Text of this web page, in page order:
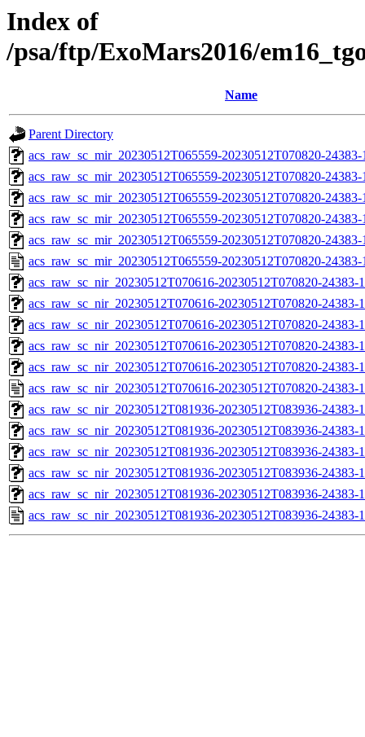
Index of
/psa/ftp/ExoMars2016/
Name
Parent Directory
acs_raw_sc_mir_20230512T065559-20230512T070820-
acs_raw_sc_mir_20230512T065559-20230512T070820-
acs_raw_sc_mir_20230512T065559-20230512T070820-
acs_raw_sc_mir_20230512T065559-20230512T070820-
acs_raw_sc_mir_20230512T065559-20230512T070820-
acs_raw_sc_mir_20230512T065559-20230512T070820-
acs_raw_sc_nir_20230512T070616-20230512T070820-
acs_raw_sc_nir_20230512T070616-20230512T070820-24383-
acs_raw_sc_nir_20230512T070616-20230512T070820-24383-
acs_raw_sc_nir_20230512T070616-20230512T070820-24383-
acs_raw_sc_nir_20230512T070616-20230512T070820-24383-
acs_raw_sc_nir_20230512T070616-20230512T070820-24383-
acs_raw_sc_nir_20230512T081936-20230512T083936-
acs_raw_sc_nir_20230512T081936-20230512T083936-24383-
acs_raw_sc_nir_20230512T081936-20230512T083936-24383-
acs_raw_sc_nir_20230512T081936-20230512T083936-24383-
acs_raw_sc_nir_20230512T081936-20230512T083936-24383-
acs_raw_sc_nir_20230512T081936-20230512T083936-24383-